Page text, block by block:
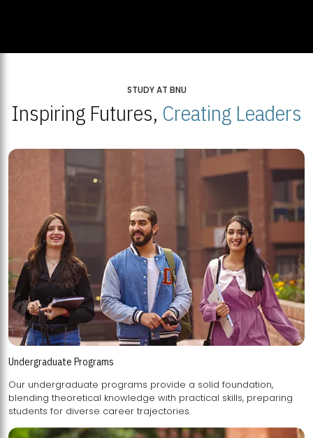
STUDY AT BNU
Inspiring Futures, Creating Leaders
Undergraduate Programs
Our undergraduate programs provide a solid foundation,
blending theoretical knowledge with practical skills, preparing
students for diverse career trajectories.